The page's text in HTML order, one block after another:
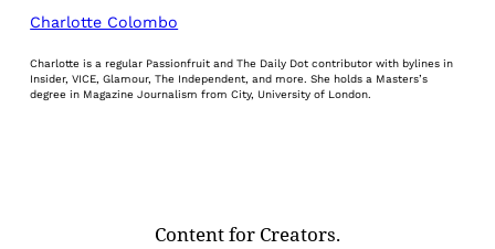
Charlotte Colombo
Charlotte is a regular Passionfruit and The Daily Dot contributor with bylines in
Insider, VICE, Glamour, The Independent, and more. She holds a Masters’s
degree in Magazine Journalism from City, University of London.
Content for Creators.